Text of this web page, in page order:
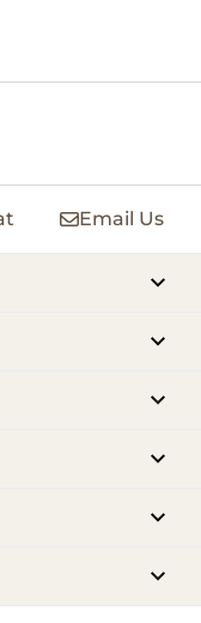
Email Us